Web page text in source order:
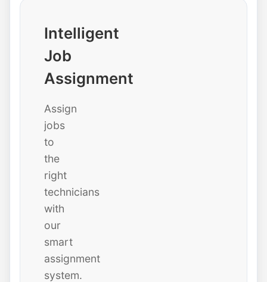
Intelligent
Job
Assignment
Assign
jobs
to
the
right
technicians
with
our
smart
assignment
system.